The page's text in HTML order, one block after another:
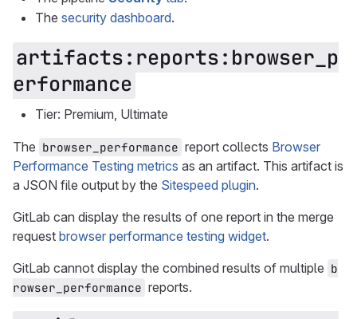
The security dashboard.
artifacts:reports:browser_p
erformance
Tier: Premium, Ultimate
The browser_performance report collects Browser
Performance Testing metrics as an artifact. This artifact is
a JSON file output by the Sitespeed plugin.
GitLab can display the results of one report in the merge
request browser performance testing widget.
GitLab cannot display the combined results of multiple b
rowser_performance reports.